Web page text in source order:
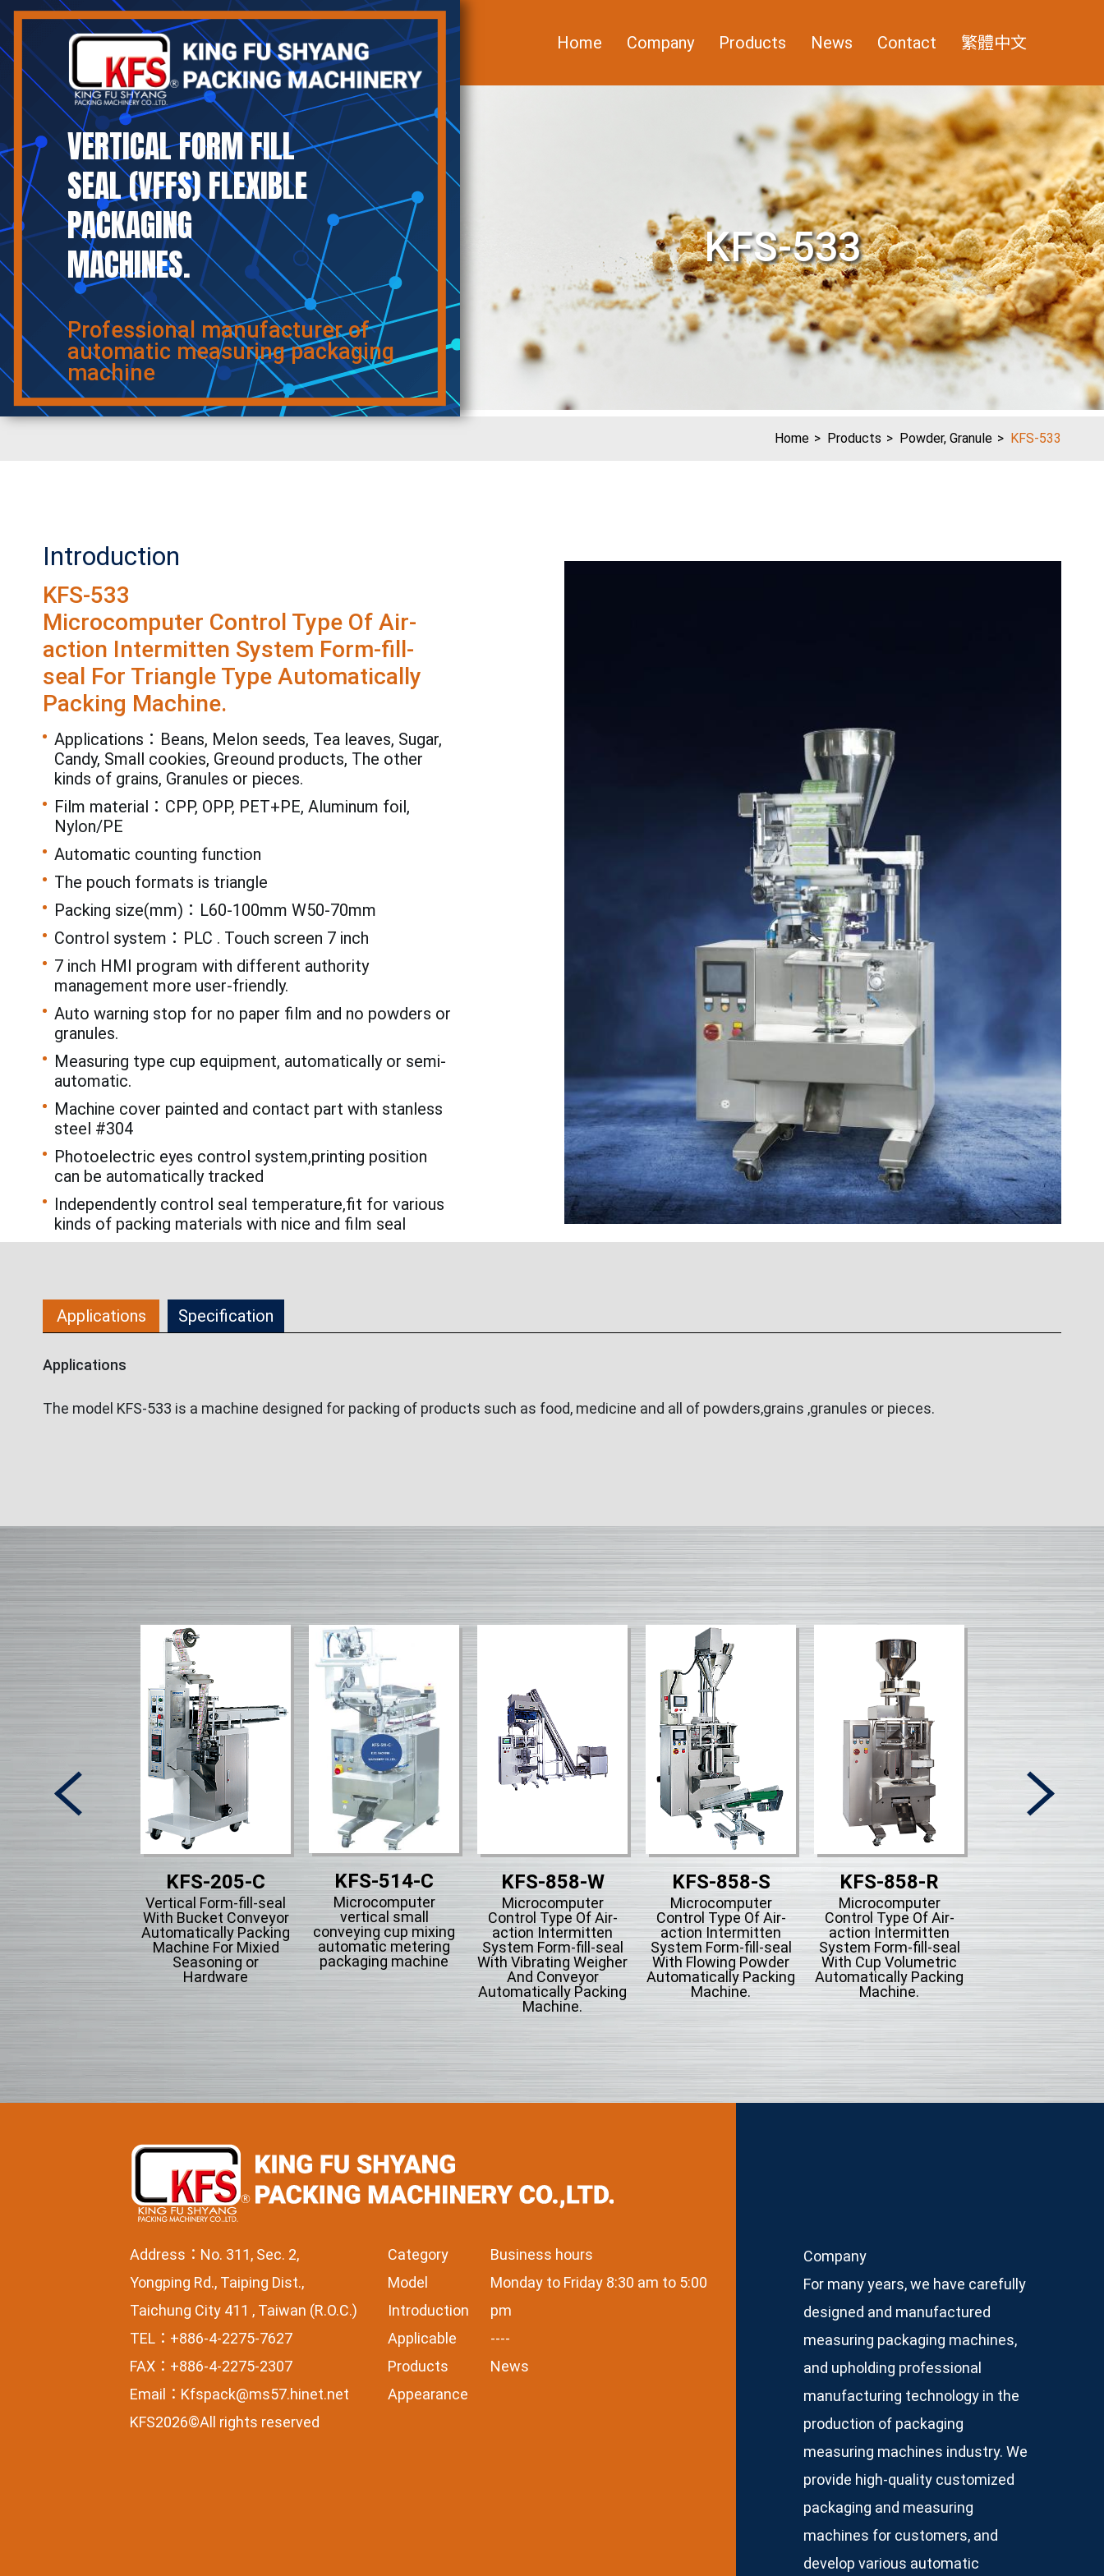
VERTICAL FORM FILL
SEAL (VFFS) FLEXIBLE
PACKAGING
MACHINES.
Professional manufacturer of
automatic measuring packaging
machine
Home Company Products News Contact 繁體中文
KFS-533
Home Products Powder, Granule KFS-533
Introduction
KFS-533
Microcomputer Control Type Of Air-
action Intermitten System Form-fill-
seal For Triangle Type Automatically
Packing Machine.
Applications：Beans, Melon seeds, Tea leaves, Sugar,
Candy, Small cookies, Greound products, The other
kinds of grains, Granules or pieces.
Film material：CPP, OPP, PET+PE, Aluminum foil,
Nylon/PE
Automatic counting function
The pouch formats is triangle
Packing size(mm)：L60-100mm W50-70mm
Control system：PLC . Touch screen 7 inch
7 inch HMI program with different authority
management more user-friendly.
Auto warning stop for no paper film and no powders or
granules.
Measuring type cup equipment, automatically or semi-
automatic.
Machine cover painted and contact part with stanless
steel #304
Photoelectric eyes control system,printing position
can be automatically tracked
Independently control seal temperature,fit for various
kinds of packing materials with nice and film seal
Applications Specification
Applications
The model KFS-533 is a machine designed for packing of products such as food, medicine and all of powders,grains ,granules or pieces.
KFS-205-C
Vertical Form-fill-seal
With Bucket Conveyor
Automatically Packing
Machine For Mixied
Seasoning or
Hardware
KFS-514-C
Microcomputer
vertical small
conveying cup mixing
automatic metering
packaging machine
KFS-858-W
Microcomputer
Control Type Of Air-
action Intermitten
System Form-fill-seal
With Vibrating Weigher
And Conveyor
Automatically Packing
Machine.
KFS-858-S
Microcomputer
Control Type Of Air-
action Intermitten
System Form-fill-seal
With Flowing Powder
Automatically Packing
Machine.
KFS-858-R
Microcomputer
Control Type Of Air-
action Intermitten
System Form-fill-seal
With Cup Volumetric
Automatically Packing
Machine.
action
System Form-
Address：No. 311, Sec. 2,
Yongping Rd., Taiping Dist.,
Taichung City 411 , Taiwan (R.O.C.)
TEL：+886-4-2275-7627
FAX：+886-4-2275-2307
Email： Kfspack@ms57.hinet.net
KFS2026©All rights reserved
Category
Model
Introduction
Applicable
Products
Appearance
Business hours
Monday to Friday 8:30 am to 5:00
pm
----
News
Company
For many years, we have carefully
designed and manufactured
measuring packaging machines,
and upholding professional
manufacturing technology in the
production of packaging
measuring machines industry. We
provide high-quality customized
packaging and measuring
machines for customers, and
develop various automatic